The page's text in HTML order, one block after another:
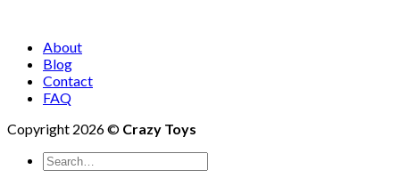
About
Blog
Contact
FAQ
Copyright 2026 © Crazy Toys